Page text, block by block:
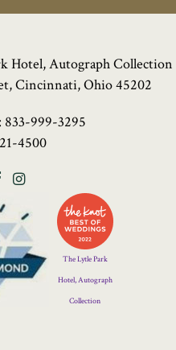
Hotel, Autograph Collection
Cincinnati, Ohio 45202
833-999-3295
4500
FacebookInstagram
Four
Diamond
Logo
The Lytle Park
Hotel, Autograph
Collection